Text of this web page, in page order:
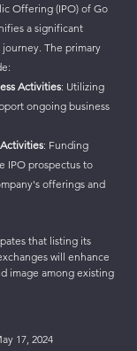
Offering (IPO) of Go
a significant
The primary
Activities: Utilizing
ongoing business
: Funding
IPO prospectus to
offerings and
that listing its
will enhance
image among existing
17, 2024